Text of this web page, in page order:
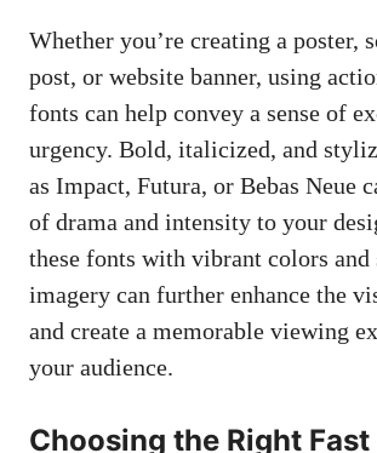
Whether you’re creating a poster,
post, or website banner, using
fonts can help convey a sense of
urgency. Bold, italicized, and
as Impact, Futura, or Bebas Neue
of drama and intensity to your
these fonts with vibrant colors
imagery can further enhance the
and create a memorable viewing
your audience.
Choosing the Right Fast